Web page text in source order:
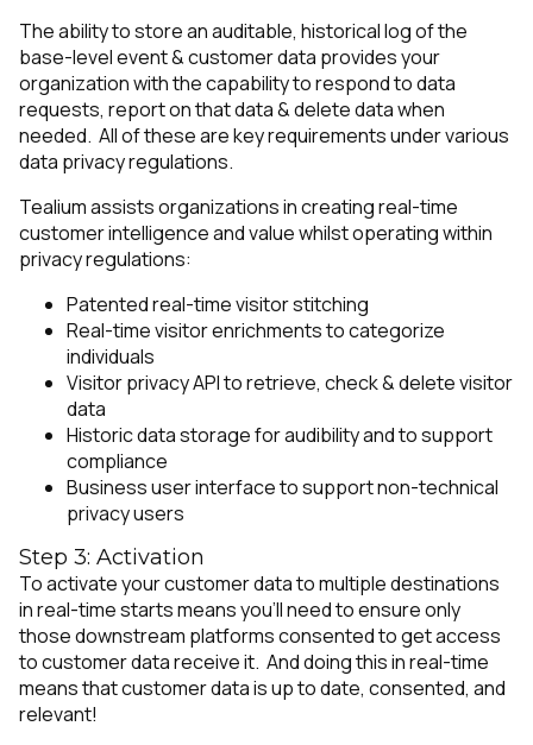
The ability to store an auditable, historical log of the
base-level event & customer data provides your
organization with the capability to respond to data
requests, report on that data & delete data when
needed. All of these are key requirements under various
data privacy regulations.
Tealium assists organizations in creating real-time
customer intelligence and value whilst operating within
privacy regulations:
Patented real-time visitor stitching
Real-time visitor enrichments to categorize
individuals
Visitor privacy API to retrieve, check & delete visitor
data
Historic data storage for audibility and to support
compliance
Business user interface to support non-technical
privacy users
Step 3: Activation
To activate your customer data to multiple destinations
in real-time starts means you’ll need to ensure only
those downstream platforms consented to get access
to customer data receive it. And doing this in real-time
means that customer data is up to date, consented, and
relevant!